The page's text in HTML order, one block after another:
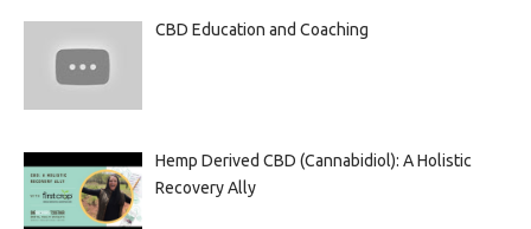
CBD Education and Coaching
Hemp Derived CBD (Cannabidiol): A Holistic
Recovery Ally